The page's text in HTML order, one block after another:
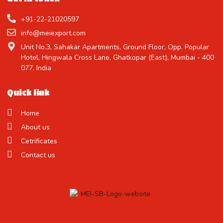
Quick link
Home
About us
Cetrificates
Contact us
+91-22-21020597
info@meiexport.com
Unit No.3, Sahakar Apartments, Ground Floor, Opp. Popular
Hotel, Hingwala Cross Lane, Ghatkopar (East), Mumbai - 400
077, India